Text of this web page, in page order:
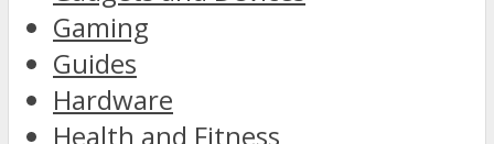
Gaming
Guides
Hardware
Health and Fitness